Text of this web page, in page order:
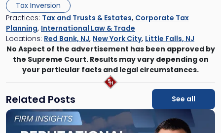
Tax Inversion
Practices: Tax and Trusts & Estates, Corporate Tax
Planning, International Law & Trade
Locations: Red Bank, NJ, New York City, Little Falls, NJ
No Aspect of the advertisement has been approved by
the Supreme Court. Results may vary depending on
your particular facts and legal circumstances.
Related Posts See all
Link